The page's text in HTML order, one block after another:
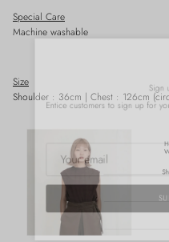
Special Care
Machine washable
Size
Shoulder : 36cm | Chest : 126cm
Entice customers to sign up for